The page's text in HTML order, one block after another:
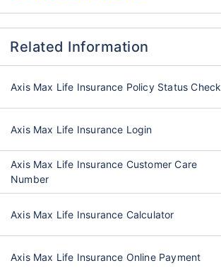
Related Information
Axis Max Life Insurance Policy Status Check
Axis Max Life Insurance Login
Axis Max Life Insurance Customer Care
Number
Axis Max Life Insurance Calculator
Axis Max Life Insurance Online Payment